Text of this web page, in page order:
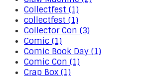
Collectfest (1)
collectfest (1)
Collector Con (3)
Comic (1)
Comic Book Day (1)
Comic Con (1)
Crap Box (1)